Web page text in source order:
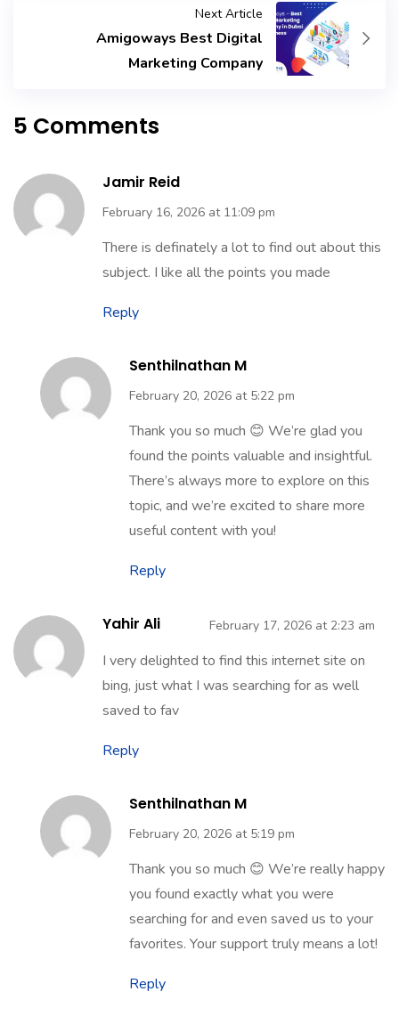
Next Article
Amigoways Best Digital
Marketing Company
5 Comments
Jamir Reid
February 16, 2026 at 11:09 pm
There is definately a lot to find out about this
subject. I like all the points you made
Reply
Senthilnathan M
February 20, 2026 at 5:22 pm
Thank you so much 😊 We’re glad you
found the points valuable and insightful.
There’s always more to explore on this
topic, and we’re excited to share more
useful content with you!
Reply
Yahir Ali February 17, 2026 at 2:23 am
I very delighted to find this internet site on
bing, just what I was searching for as well
saved to fav
Reply
Senthilnathan M
February 20, 2026 at 5:19 pm
Thank you so much 😊 We’re really happy
you found exactly what you were
searching for and even saved us to your
favorites. Your support truly means a lot!
Reply